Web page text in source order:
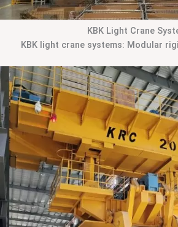
KBK Light Crane
KBK light crane systems: Modular